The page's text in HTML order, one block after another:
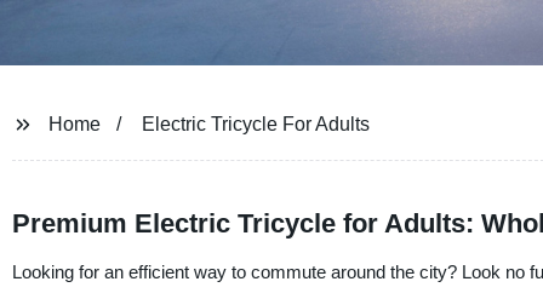
Home Electric Tricycle For Adults
Premium Electric Tricycle for Adults:
Looking for an efficient way to commute around the city? Look no